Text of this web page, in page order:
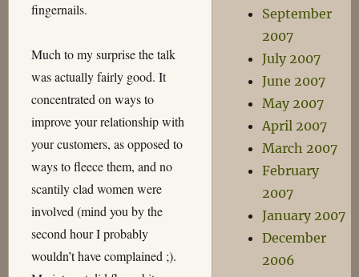
fingernails.
Much to my surprise the talk
was actually fairly good. It
concentrated on ways to
improve your relationship with
your customers, as opposed to
ways to fleece them, and no
scantily clad women were
involved (mind you by the
second hour I probably
wouldn’t have complained ;).
September
2007
July 2007
June 2007
May 2007
April 2007
March 2007
February
2007
January 2007
December
2006